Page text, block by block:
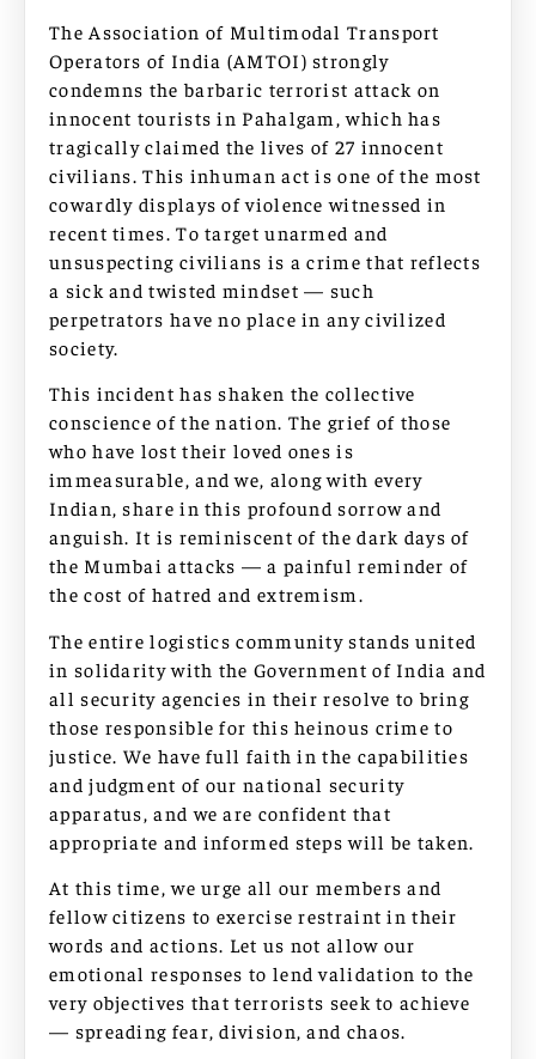
The Association of Multimodal Transport
Operators of India (AMTOI) strongly
condemns the barbaric terrorist attack on
innocent tourists in Pahalgam, which has
tragically claimed the lives of 27 innocent
civilians. This inhuman act is one of the most
cowardly displays of violence witnessed in
recent times. To target unarmed and
unsuspecting civilians is a crime that reflects
a sick and twisted mindset — such
perpetrators have no place in any civilized
society.
This incident has shaken the collective
conscience of the nation. The grief of those
who have lost their loved ones is
immeasurable, and we, along with every
Indian, share in this profound sorrow and
anguish. It is reminiscent of the dark days of
the Mumbai attacks — a painful reminder of
the cost of hatred and extremism.
The entire logistics community stands united
in solidarity with the Government of India and
all security agencies in their resolve to bring
those responsible for this heinous crime to
justice. We have full faith in the capabilities
and judgment of our national security
apparatus, and we are confident that
appropriate and informed steps will be taken.
At this time, we urge all our members and
fellow citizens to exercise restraint in their
words and actions. Let us not allow our
emotional responses to lend validation to the
very objectives that terrorists seek to achieve
— spreading fear, division, and chaos.